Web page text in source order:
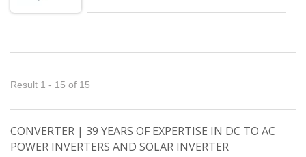
Result 1 - 15 of 15
CONVERTER | 39 YEARS OF EXPERTISE IN DC TO AC
POWER INVERTERS AND SOLAR INVERTER